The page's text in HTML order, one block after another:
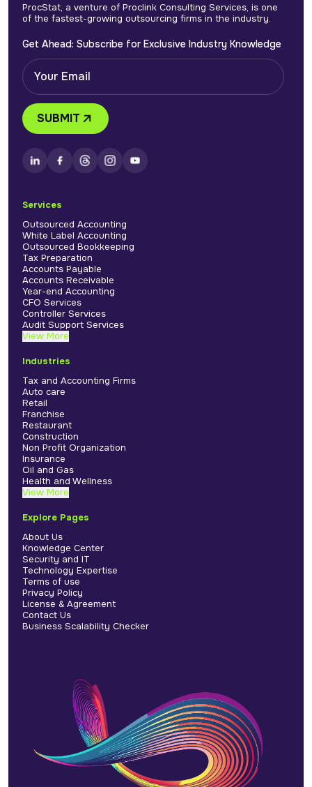
ProcStat, a venture of Proclink Consulting Services, is one
of the fastest-growing outsourcing firms in the industry.
Get Ahead: Subscribe for Exclusive Industry Knowledge
SUBMIT
Services
Outsourced Accounting
White Label Accounting
Outsourced Bookkeeping
Tax Preparation
Accounts Payable
Accounts Receivable
Year-end Accounting
CFO Services
Controller Services
Audit Support Services
View More
Industries
Tax and Accounting Firms
Auto care
Retail
Franchise
Restaurant
Construction
Non Profit Organization
Insurance
Oil and Gas
Health and Wellness
View More
Explore Pages
About Us
Knowledge Center
Security and IT
Technology Expertise
Terms of use
Privacy Policy
License & Agreement
Contact Us
Business Scalability Checker